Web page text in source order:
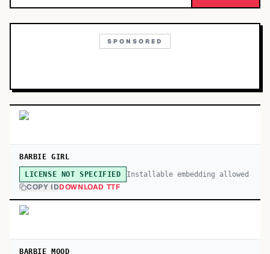
SPONSORED
BARBIE GIRL
LICENSE NOT SPECIFIED Installable embedding allowed
COPY IDDOWNLOAD TTF
BARBIE MOOD